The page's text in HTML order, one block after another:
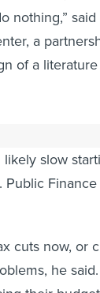
nothing,”
a
of a
likely slow
Public
cuts now, or
he
their